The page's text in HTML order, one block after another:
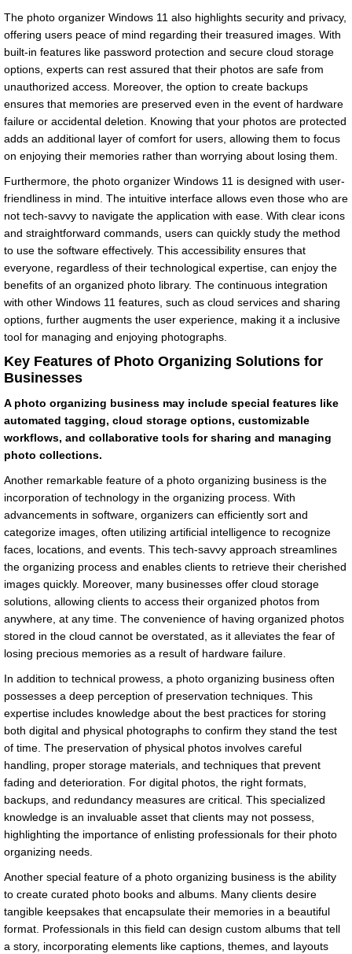
The photo organizer Windows 11 also highlights security and privacy,
offering users peace of mind regarding their treasured images. With
built-in features like password protection and secure cloud storage
options, experts can rest assured that their photos are safe from
unauthorized access. Moreover, the option to create backups
ensures that memories are preserved even in the event of hardware
failure or accidental deletion. Knowing that your photos are protected
adds an additional layer of comfort for users, allowing them to focus
on enjoying their memories rather than worrying about losing them.
Furthermore, the photo organizer Windows 11 is designed with user-
friendliness in mind. The intuitive interface allows even those who are
not tech-savvy to navigate the application with ease. With clear icons
and straightforward commands, users can quickly study the method
to use the software effectively. This accessibility ensures that
everyone, regardless of their technological expertise, can enjoy the
benefits of an organized photo library. The continuous integration
with other Windows 11 features, such as cloud services and sharing
options, further augments the user experience, making it a inclusive
tool for managing and enjoying photographs.
Key Features of Photo Organizing Solutions for
Businesses
A photo organizing business may include special features like
automated tagging, cloud storage options, customizable
workflows, and collaborative tools for sharing and managing
photo collections.
Another remarkable feature of a photo organizing business is the
incorporation of technology in the organizing process. With
advancements in software, organizers can efficiently sort and
categorize images, often utilizing artificial intelligence to recognize
faces, locations, and events. This tech-savvy approach streamlines
the organizing process and enables clients to retrieve their cherished
images quickly. Moreover, many businesses offer cloud storage
solutions, allowing clients to access their organized photos from
anywhere, at any time. The convenience of having organized photos
stored in the cloud cannot be overstated, as it alleviates the fear of
losing precious memories as a result of hardware failure.
In addition to technical prowess, a photo organizing business often
possesses a deep perception of preservation techniques. This
expertise includes knowledge about the best practices for storing
both digital and physical photographs to confirm they stand the test
of time. The preservation of physical photos involves careful
handling, proper storage materials, and techniques that prevent
fading and deterioration. For digital photos, the right formats,
backups, and redundancy measures are critical. This specialized
knowledge is an invaluable asset that clients may not possess,
highlighting the importance of enlisting professionals for their photo
organizing needs.
Another special feature of a photo organizing business is the ability
to create curated photo books and albums. Many clients desire
tangible keepsakes that encapsulate their memories in a beautiful
format. Professionals in this field can design custom albums that tell
a story, incorporating elements like captions, themes, and layouts